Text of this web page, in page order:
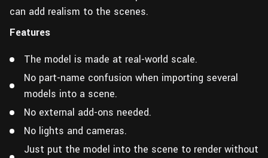
can add realism to the scenes.
Features
The model is made at real-world scale.
No part-name confusion when importing several
models into a scene.
No external add-ons needed.
No lights and cameras.
Just put the model into the scene to render without